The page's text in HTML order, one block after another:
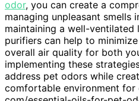
odor, you can create a
managing unpleasant smells
maintaining a well-ventilated
purifiers can help to
overall air quality for both
implementing these
address pet odors while
comfortable environment for